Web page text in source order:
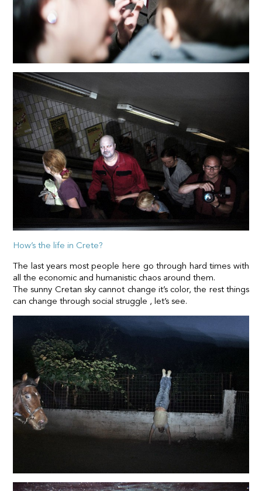
How’s the life in Crete?
The last years most people here go through hard times with
all the economic and humanistic chaos around them.
The sunny Cretan sky cannot change it’s color, the rest things
can change through social struggle , let’s see.